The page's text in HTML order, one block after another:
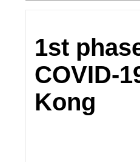
1st
COVID-
Kong